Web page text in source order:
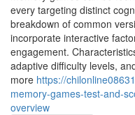
every targeting distinct
breakdown of common
incorporate interactive
engagement.
adaptive difficulty levels,
more https://
memory-games-test-and-
overview